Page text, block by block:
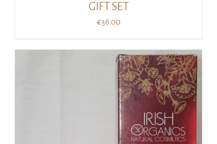
GIFT SET
€36.00